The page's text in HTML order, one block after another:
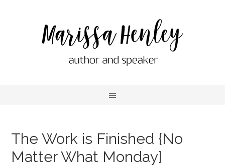
The Work is Finished {No
Matter What Monday}